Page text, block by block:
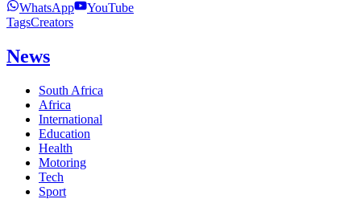
WhatsApp
YouTube
TagsCreators
News
South Africa
Africa
International
Education
Health
Motoring
Tech
Sport